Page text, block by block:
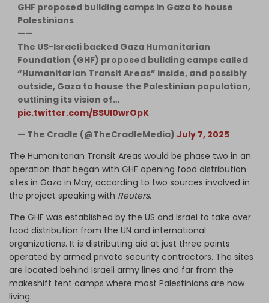
GHF proposed building camps in Gaza to house
Palestinians
——
The US-Israeli backed Gaza Humanitarian
Foundation (GHF) proposed building camps called
“Humanitarian Transit Areas” inside, and possibly
outside, Gaza to house the Palestinian population,
outlining its vision of…
pic.twitter.com/BSUl0wrOpK
— The Cradle (@TheCradleMedia) July 7, 2025
The Humanitarian Transit Areas would be phase two in an
operation that began with GHF opening food distribution
sites in Gaza in May, according to two sources involved in
the project speaking with Reuters.
The GHF was established by the US and Israel to take over
food distribution from the UN and international
organizations. It is distributing aid at just three points
operated by armed private security contractors. The sites
are located behind Israeli army lines and far from the
makeshift tent camps where most Palestinians are now
living.